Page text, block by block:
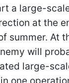
a large-
at the
summer. At
will
large-